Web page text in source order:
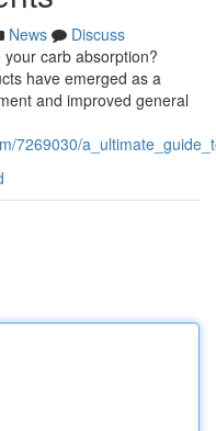
News
Discuss
carb absorption?
have emerged as a
and improved general
7269030/